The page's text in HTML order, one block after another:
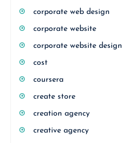
corporate web design
corporate website
corporate website design
cost
coursera
create store
creation agency
creative agency